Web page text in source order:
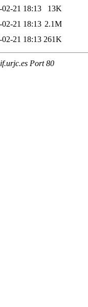
02-21 18:13
13K
02-21 18:13 2.1M
02-21 18:13 261K
Port 80